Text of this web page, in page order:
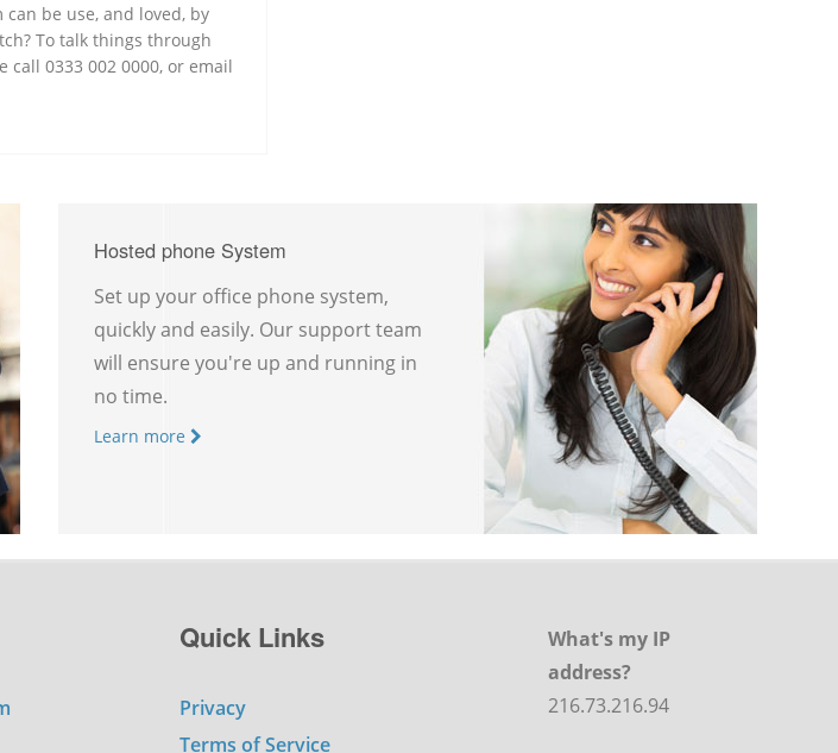
be use, and loved, by
To talk things through
0333 002 0000, or email
Hosted phone System
Set up your office phone system,
quickly and easily. Our support team
will ensure you're up and running in
no time.
Learn more
Quick Links
Privacy
Terms of Service
What's my IP
address?
216.73.216.94